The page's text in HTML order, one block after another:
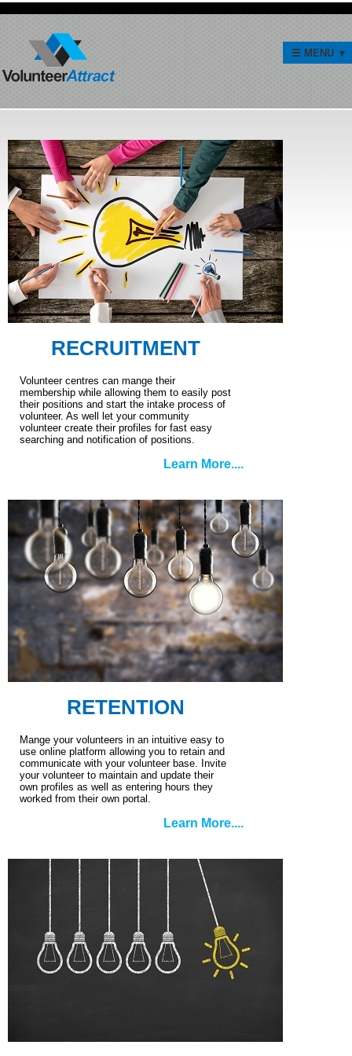
RECRUITMENT
Volunteer centres can mange their
membership while allowing them to easily post
their positions and start the intake process of
volunteer. As well let your community
volunteer create their profiles for fast easy
searching and notification of positions.
Learn More....
RETENTION
Mange your volunteers in an intuitive easy to
use online platform allowing you to retain and
communicate with your volunteer base. Invite
your volunteer to maintain and update their
own profiles as well as entering hours they
worked from their own portal.
Learn More....